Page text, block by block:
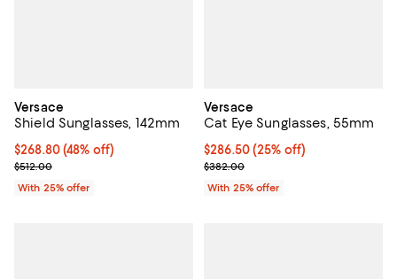
Versace
Shield Sunglasses, 142mm
$268.80; 48% off; undefined;
$268.80(48% off)
Current sale price $358.40; Previous price $512.00;
$512.00
With 25% offer
Versace
Cat Eye Sunglasses, 55mm
Current price $286.50; 25% off;
$286.50(25% off)
; Previous price $382.00;
$382.00
With 25% offer